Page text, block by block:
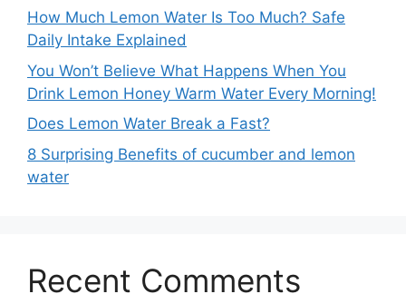
How Much Lemon Water Is Too Much? Safe
Daily Intake Explained
You Won’t Believe What Happens When You
Drink Lemon Honey Warm Water Every Morning!
Does Lemon Water Break a Fast?
8 Surprising Benefits of cucumber and lemon
water
Recent Comments